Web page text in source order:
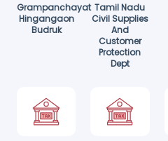
Grampanchayat
Hingangaon
Budruk
Tamil Nadu
Civil Supplies
And
Customer
Protection
Dept